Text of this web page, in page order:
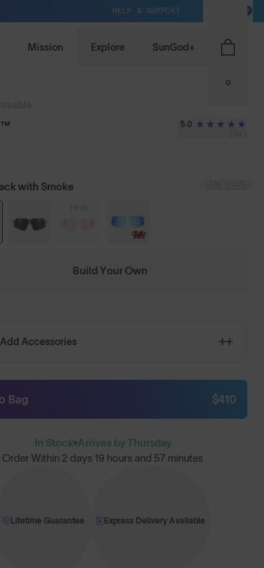
HELP & SUPPORT
Mission Explore SunGod+
0
5.0
with Smoke
Build Your Own
Add Accessories
Bag $410
In Stock Arrives by Thursday
Order Within 2 days 19 hours and 57 minutes
Lifetime Guarantee Express Delivery Available